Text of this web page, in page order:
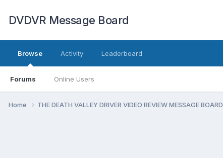
DVDVR Message Board
Browse
Forums Online Users
Activity Leaderboard
Home THE DEATH VALLEY DRIVER VIDEO REVIEW MESSAGE BOARD